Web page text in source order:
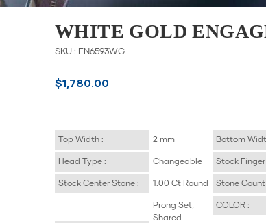
WHITE GOLD
SKU : EN6593WG
$1,780.00
Top Width : 2 mm Bottom
Head Type : Changeable Stock Finger
Stock Center Stone : 1.00 Ct Round Stone Count
Prong Set,
Shared
COLOR :